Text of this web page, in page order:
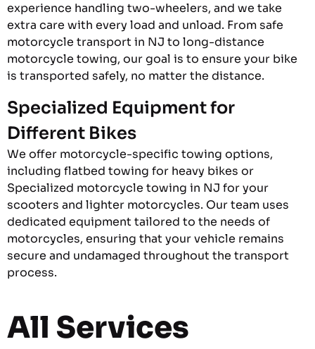
experience handling two-wheelers, and we take
extra care with every load and unload. From safe
motorcycle transport in NJ to long-distance
motorcycle towing, our goal is to ensure your bike
is transported safely, no matter the distance.
Specialized Equipment for
Different Bikes
We offer motorcycle-specific towing options,
including flatbed towing for heavy bikes or
Specialized motorcycle towing in NJ for your
scooters and lighter motorcycles. Our team uses
dedicated equipment tailored to the needs of
motorcycles, ensuring that your vehicle remains
secure and undamaged throughout the transport
process.
All Services